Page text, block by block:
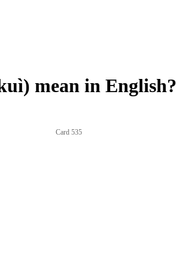
mean in English?
Card 535